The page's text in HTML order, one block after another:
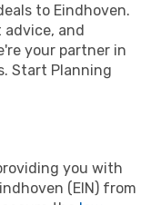
to Eindhoven.
advice, and
your partner in
Start Planning
you with
(EIN) from